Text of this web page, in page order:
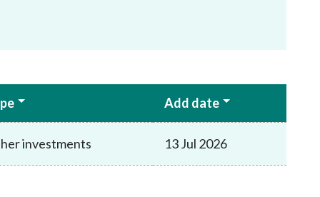
Add date
investments 13 Jul 2026